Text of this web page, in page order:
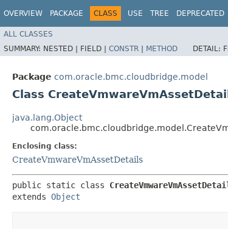
OVERVIEW PACKAGE CLASS USE TREE DEPRECATED
ALL CLASSES
SUMMARY: NESTED | FIELD | CONSTR | METHOD DETAIL:
Package com.oracle.bmc.cloudbridge.model
Class
java.lang.Object
Enclosing class:
CreateVmwareVmAssetDetails
public static class
extends Object